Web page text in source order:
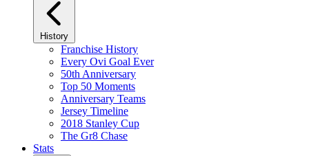
History
Franchise History
Every Ovi Goal Ever
50th Anniversary
Top 50 Moments
Anniversary Teams
Jersey Timeline
2018 Stanley Cup
The Gr8 Chase
Stats